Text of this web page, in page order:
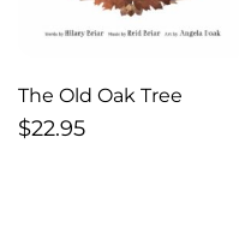
The Old Oak Tree
$22.95